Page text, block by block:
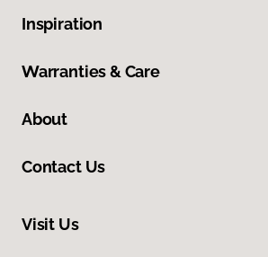
Inspiration
Warranties & Care
About
Contact Us
Visit Us